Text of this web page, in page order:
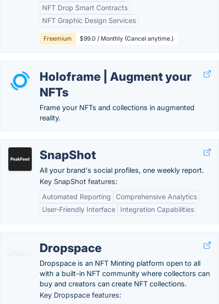
NFT Drop Smart Contracts
NFT Graphic Design Services
Freemium $99.0 / Monthly (Cancel anytime.)
Holoframe | Augment your
NFTs
Frame your NFTs and collections in augmented
reality.
SnapShot
All your brand's social profiles, one weekly report.
Key SnapShot features:
Automated Reporting
Comprehensive Analytics
User-Friendly Interface
Integration Capabilities
Dropspace
Dropspace is an NFT Minting platform open to all
with a built-in NFT community where collectors can
buy and creators can create NFT collections.
Key Dropspace features: